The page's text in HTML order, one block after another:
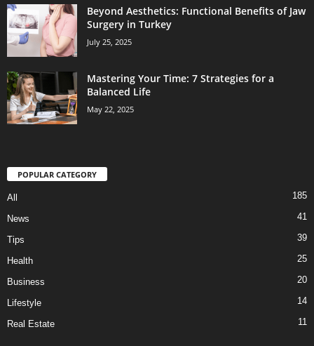
Beyond Aesthetics: Functional Benefits of Jaw
Surgery in Turkey
July 25, 2025
Mastering Your Time: 7 Strategies for a
Balanced Life
May 22, 2025
POPULAR CATEGORY
All 185
News 41
Tips 39
Health 25
Business 20
Lifestyle 14
Real Estate 11